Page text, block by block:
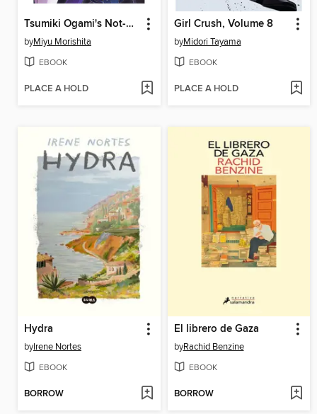
Tsumiki Ogami's Not-So-Ordinary Life, Volume 7
byMiyu Morishita
EBOOK
PLACE A HOLD
Girl Crush, Volume 8
byMidori Tayama
EBOOK
PLACE A HOLD
Hydra
byIrene Nortes
EBOOK
BORROW
El librero de Gaza
byRachid Benzine
EBOOK
BORROW